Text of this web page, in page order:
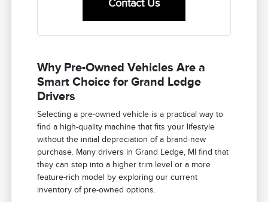
Contact Us
Why Pre-Owned Vehicles Are a
Smart Choice for Grand Ledge
Drivers
Selecting a pre-owned vehicle is a practical way to
find a high-quality machine that fits your lifestyle
without the initial depreciation of a brand-new
purchase. Many drivers in Grand Ledge, MI find that
they can step into a higher trim level or a more
feature-rich model by exploring our current
inventory of pre-owned options.